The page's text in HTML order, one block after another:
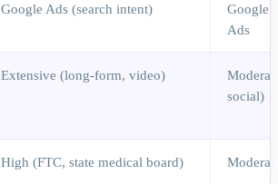
Google Ads (search intent)
Google
Ads
Extensive (long-form, video)
social)
High (FTC, state medical board)